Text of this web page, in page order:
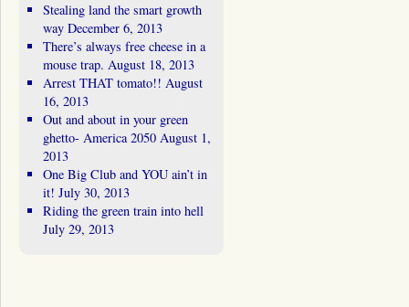
Stealing land the smart growth
way December 6, 2013
There’s always free cheese in a
mouse trap. August 18, 2013
Arrest THAT tomato!! August
16, 2013
Out and about in your green
ghetto- America 2050 August 1,
2013
One Big Club and YOU ain’t in
it! July 30, 2013
Riding the green train into hell
July 29, 2013